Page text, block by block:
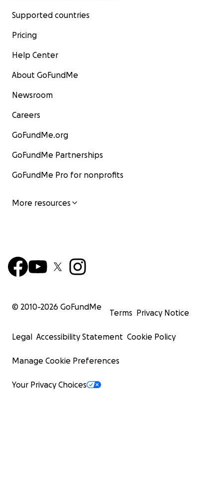
Supported countries
Pricing
Help Center
About GoFundMe
Newsroom
Careers
GoFundMe.org
GoFundMe Partnerships
GoFundMe Pro for nonprofits
More resources
© 2010-2026 GoFundMe
Terms Privacy Notice
Legal Accessibility Statement Cookie Policy
Manage Cookie Preferences
Your Privacy Choices